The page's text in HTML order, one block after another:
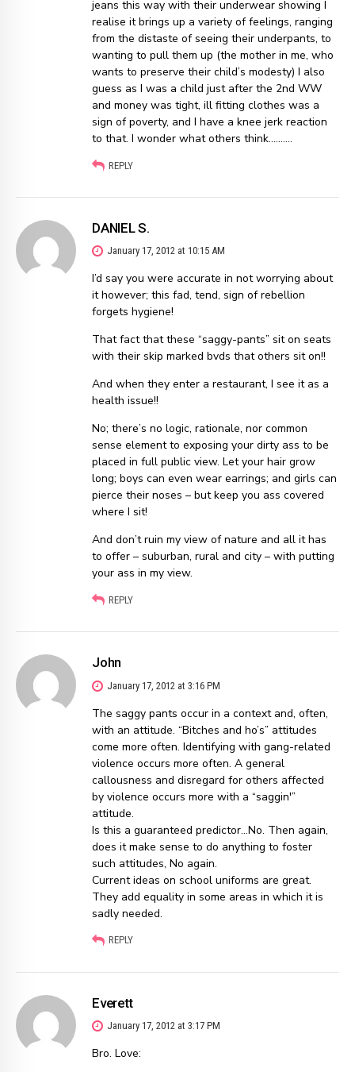
jeans this way with their underwear showing I
realise it brings up a variety of feelings, ranging
from the distaste of seeing their underpants, to
wanting to pull them up (the mother in me, who
wants to preserve their child’s modesty) I also
guess as I was a child just after the 2nd WW
and money was tight, ill fitting clothes was a
sign of poverty, and I have a knee jerk reaction
to that. I wonder what others think……….
REPLY
DANIEL S.
January 17, 2012 at 10:15 AM
I’d say you were accurate in not worrying about
it however; this fad, tend, sign of rebellion
forgets hygiene!
That fact that these “saggy-pants” sit on seats
with their skip marked bvds that others sit on!!
And when they enter a restaurant, I see it as a
health issue!!
No; there’s no logic, rationale, nor common
sense element to exposing your dirty ass to be
placed in full public view. Let your hair grow
long; boys can even wear earrings; and girls can
pierce their noses – but keep you ass covered
where I sit!
And don’t ruin my view of nature and all it has
to offer – suburban, rural and city – with putting
your ass in my view.
REPLY
John
January 17, 2012 at 3:16 PM
The saggy pants occur in a context and, often,
with an attitude. “Bitches and ho’s” attitudes
come more often. Identifying with gang-related
violence occurs more often. A general
callousness and disregard for others affected
by violence occurs more with a “saggin'”
attitude.
Is this a guaranteed predictor…No. Then again,
does it make sense to do anything to foster
such attitudes, No again.
Current ideas on school uniforms are great.
They add equality in some areas in which it is
sadly needed.
REPLY
Everett
January 17, 2012 at 3:17 PM
Bro. Love: